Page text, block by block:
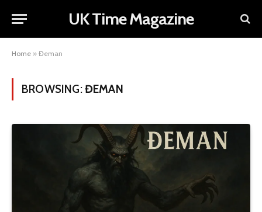
UK Time Magazine
Home » Đeman
BROWSING:ĐEMAN